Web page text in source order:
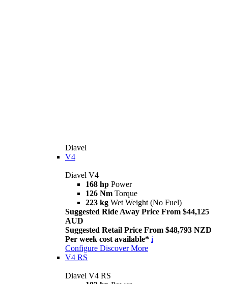
Diavel
V4
Diavel V4
168 hp Power
126 Nm Torque
223 kg Wet Weight (No Fuel)
Suggested Ride Away Price From $44,125
AUD
Suggested Retail Price From $48,793 NZD
Per week cost available* i
Configure Discover More
V4 RS
Diavel V4 RS